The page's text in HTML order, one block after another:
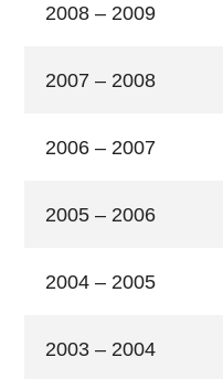
2008 – 2009
2007 – 2008
2006 – 2007
2005 – 2006
2004 – 2005
2003 – 2004